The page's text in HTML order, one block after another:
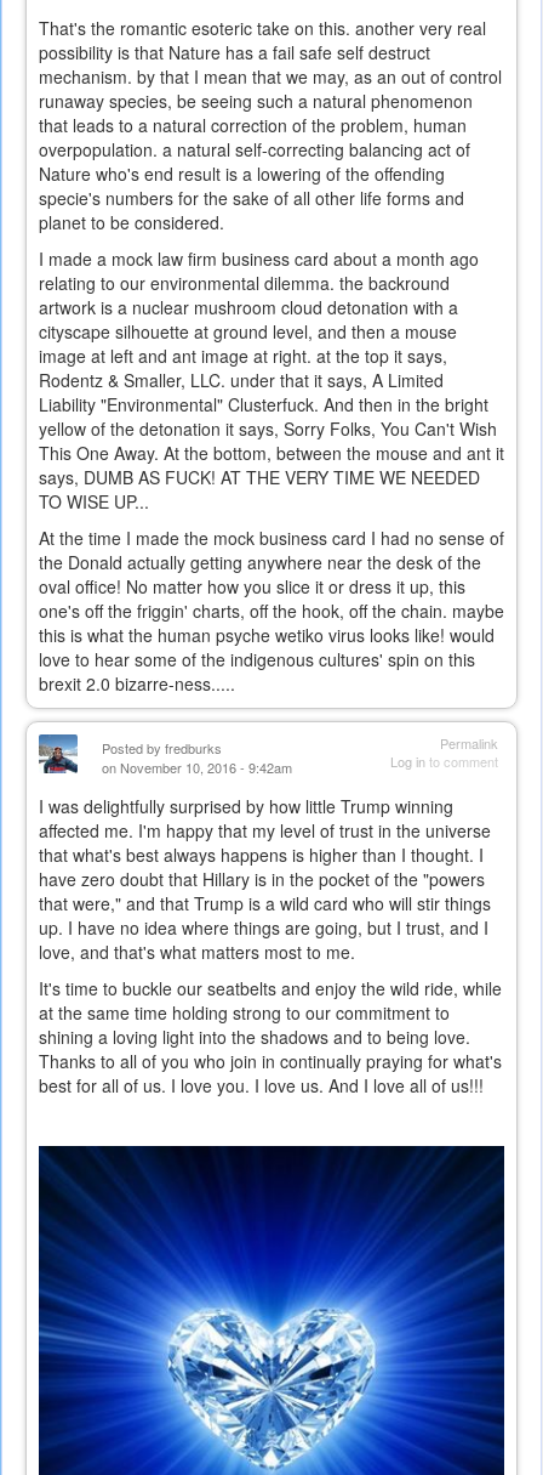
That's the romantic esoteric take on this. another very real
possibility is that Nature has a fail safe self destruct
mechanism. by that I mean that we may, as an out of control
runaway species, be seeing such a natural phenomenon
that leads to a natural correction of the problem, human
overpopulation. a natural self-correcting balancing act of
Nature who's end result is a lowering of the offending
specie's numbers for the sake of all other life forms and
planet to be considered.
I made a mock law firm business card about a month ago
relating to our environmental dilemma. the backround
artwork is a nuclear mushroom cloud detonation with a
cityscape silhouette at ground level, and then a mouse
image at left and ant image at right. at the top it says,
Rodentz & Smaller, LLC. under that it says, A Limited
Liability "Environmental" Clusterfuck. And then in the bright
yellow of the detonation it says, Sorry Folks, You Can't Wish
This One Away. At the bottom, between the mouse and ant it
says, DUMB AS FUCK! AT THE VERY TIME WE NEEDED
TO WISE UP...
At the time I made the mock business card I had no sense of
the Donald actually getting anywhere near the desk of the
oval office! No matter how you slice it or dress it up, this
one's off the friggin' charts, off the hook, off the chain. maybe
this is what the human psyche wetiko virus looks like! would
love to hear some of the indigenous cultures' spin on this
brexit 2.0 bizarre-ness.....
Permalink
Log into comment
Posted by fredburks
on November 10, 2016 - 9:42am
I was delightfully surprised by how little Trump winning
affected me. I'm happy that my level of trust in the universe
that what's best always happens is higher than I thought. I
have zero doubt that Hillary is in the pocket of the "powers
that were," and that Trump is a wild card who will stir things
up. I have no idea where things are going, but I trust, and I
love, and that's what matters most to me.
It's time to buckle our seatbelts and enjoy the wild ride, while
at the same time holding strong to our commitment to
shining a loving light into the shadows and to being love.
Thanks to all of you who join in continually praying for what's
best for all of us. I love you. I love us. And I love all of us!!!